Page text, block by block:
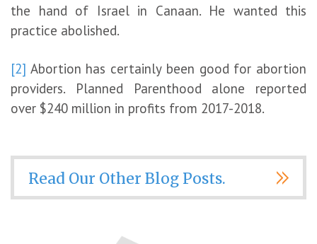
the hand of Israel in Canaan. He wanted this
practice abolished.
[2] Abortion has certainly been good for abortion
providers. Planned Parenthood alone reported
over $240 million in profits from 2017-2018.
Read Our Other Blog Posts.